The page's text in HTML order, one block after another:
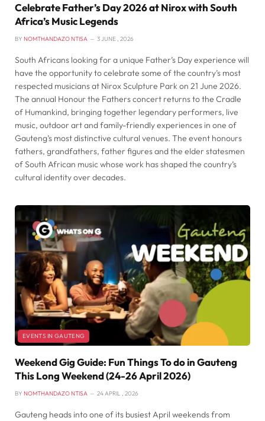
Celebrate Father’s Day 2026 at Nirox with South
Africa’s Music Legends
BY NOMTHANDAZO NTISA 3 JUNE , 2026
South Africans looking for a unique Father’s Day experience will
have the opportunity to celebrate some of the country’s most
respected musicians at Nirox Sculpture Park on 21 June 2026.
The annual Honour the Fathers concert returns to the Cradle
of Humankind, bringing together legendary performers, live
music, outdoor art and family-friendly experiences in one of
Gauteng’s most distinctive cultural venues. The event honours
fathers, grandfathers, father figures and the elder statesmen
of South African music whose work has shaped the country’s
cultural identity over decades.
EVENTS IN GAUTENG
Weekend Gig Guide: Fun Things To do in Gauteng
This Long Weekend (24-26 April 2026)
BY NOMTHANDAZO NTISA 24 APRIL , 2026
Gauteng heads into one of its busiest April weekends from